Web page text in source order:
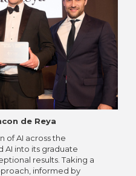
de Reya
of AI across the
AI into its graduate
results. Taking a
informed by